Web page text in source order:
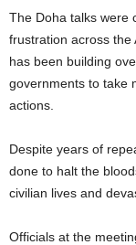
The Doha talks were
frustration across the
has been building
governments to take
actions.
Despite years of
done to halt the
civilian lives and
Officials at the